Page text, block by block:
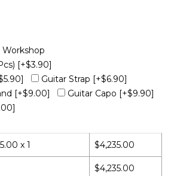
Workshop
[+$3.90]
Guitar Strap [+$6.90]
[+$9.00] Guitar Capo [+$9.90]
x 1 $4,235.00
$4,235.00